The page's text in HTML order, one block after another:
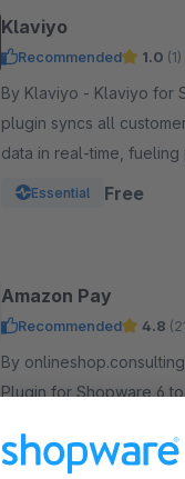
Klaviyo
Recommended 1.0 (1)
By Klaviyo - Klaviyo for Shopware 6 - The official
plugin syncs all
data in real-time,
across email, SMS,
Essential Free
Amazon Pay
Recommended 4.8
By onlineshop.consulting - Use the Amazon
Plugin for Shopware 6
worldwide a quicker
Essential Free